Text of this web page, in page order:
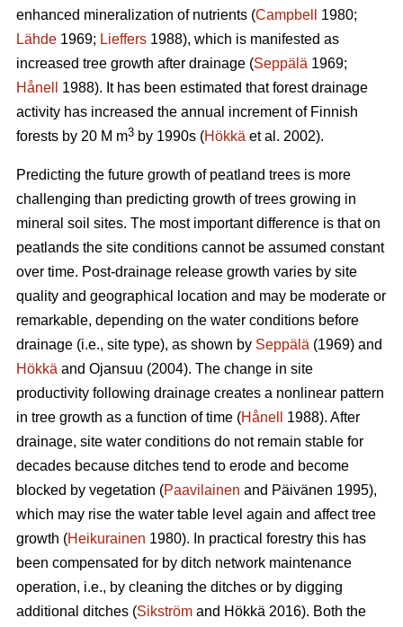
enhanced mineralization of nutrients (Campbell
1980;
Lähde 1969; Lieffers 1988), which is manifested as
increased tree growth after drainage (Seppälä 1969;
Hånell
1988). It has been estimated that forest drainage
activity has increased the annual increment of Finnish
forests by 20 M m3 by 1990s (Hökkä et al. 2002).
Predicting the future growth of peatland trees is more
challenging than predicting growth of trees growing in
mineral soil sites. The most important difference is that on
peatlands the site conditions cannot be assumed constant
over time. Post-drainage release growth varies by site
quality and geographical location and may be moderate or
remarkable, depending on the water conditions before
drainage (i.e., site type), as shown by Seppälä (1969) and
Hökkä and Ojansuu (2004). The change in site
productivity following drainage creates a nonlinear pattern
in tree growth as a function of time (Hånell
1988). After
drainage, site water conditions do not remain stable for
decades because ditches tend to erode and become
blocked by vegetation (Paavilainen and Päivänen 1995),
which may rise the water table level again and affect tree
growth (Heikurainen 1980). In practical forestry this has
been compensated for by ditch network maintenance
operation, i.e., by cleaning the ditches or by digging
additional ditches (Sikström and Hökkä 2016). Both the